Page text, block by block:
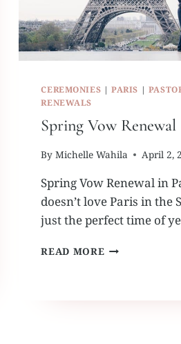
CEREMONIES |PARIS |
RENEWALS
Spring Vow Renewal
By Michelle Wahila April 2,
Spring Vow Renewal in
doesn’t love Paris in the
just the perfect time of
READ MORE SPRING